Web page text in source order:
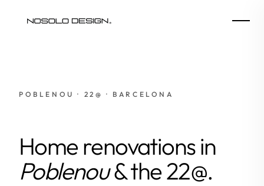
POBLENOU · 22@ · BARCELONA
Home renovations in
Poblenou& the 22@.